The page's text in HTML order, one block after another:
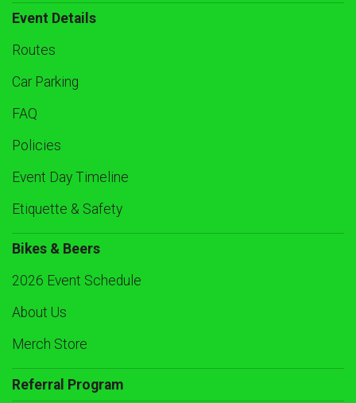
Event Details
Routes
Car Parking
FAQ
Policies
Event Day Timeline
Etiquette & Safety
Bikes & Beers
2026 Event Schedule
About Us
Merch Store
Referral Program